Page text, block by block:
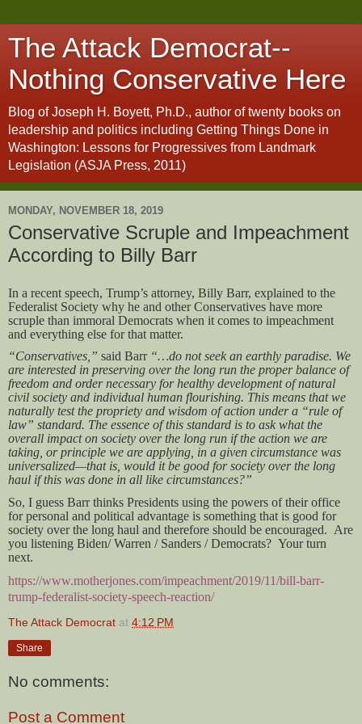
The Attack Democrat--
Nothing Conservative Here
Blog of Joseph H. Boyett, Ph.D., author of twenty books on
leadership and politics including Getting Things Done in
Washington: Lessons for Progressives from Landmark
Legislation (ASJA Press, 2011)
MONDAY, NOVEMBER 18, 2019
Conservative Scruple and Impeachment
According to Billy Barr
In a recent speech, Trump’s attorney, Billy Barr, explained to the
Federalist Society why he and other Conservatives have more
scruple than immoral Democrats when it comes to impeachment
and everything else for that matter.
“Conservatives,” said Barr“…do not seek an earthly paradise. We
are interested in preserving over the long run the proper balance of
freedom and order necessary for healthy development of natural
civil society and individual human flourishing. This means that we
naturally test the propriety and wisdom of action under a “rule of
law” standard. The essence of this standard is to ask what the
overall impact on society over the long run if the action we are
taking, or principle we are applying, in a given circumstance was
universalized—that is, would it be good for society over the long
haul if this was done in all like circumstances?”
So, I guess Barr thinks Presidents using the powers of their office
for personal and political advantage is something that is good for
society over the long haul and therefore should be encouraged. Are
you listening Biden/ Warren / Sanders / Democrats? Your turn
next.
https://www.motherjones.com/impeachment/2019/11/bill-barr-
trump-federalist-society-speech-reaction/
The Attack Democrat at 4:12 PM
Share
No comments:
Post a Comment